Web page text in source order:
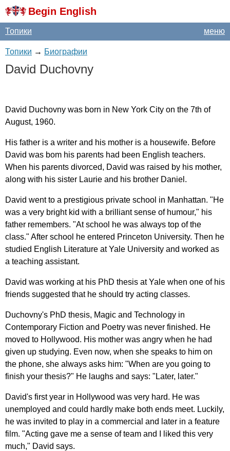
Begin English
меню
Топики
Топики → Биографии
David Duchovny
David Duchovny was born in New York City on the 7th of
August, 1960.
His father is a writer and his mother is a housewife. Before
David was bom his parents had been English teachers.
When his parents divorced, David was raised by his mother,
along with his sister Laurie and his brother Daniel .
David went to a prestigious private school in Manhattan. "He
was a very bright kid with a brilliant sense of humour," his
father remembers. "At school he was always top of the
class." After school he entered Princeton University. Then he
studied English Literature at Yale University and worked as
a teaching assistant.
David was working at his PhD thesis at Yale when one of his
friends suggested that he should try acting classes.
Duchovny's PhD thesis, Magic and Technology in
Contemporary Fiction and Poetry was never finished. He
moved to Hollywood. His mother was angry when he had
given up studying. Even now, when she speaks to him on
the phone, she always asks him: "When are you going to
finish your thesis?" He laughs and says: " Later, later."
David's first year in Hollywood was very hard. He was
unemployed and could hardly make both ends meet. Luckily,
he was invited to play in a commercial and later in a feature
film. "Acting gave me a sense of team and liked this very
much," David says.